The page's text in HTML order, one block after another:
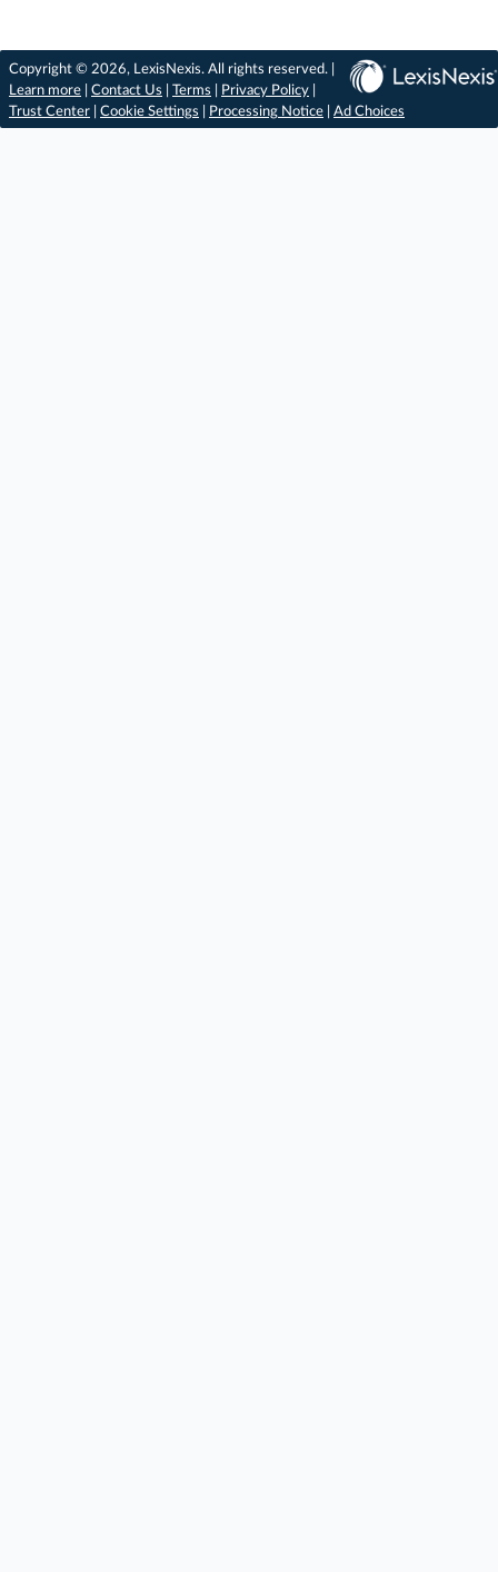
Copyright © 2026, LexisNexis. All rights reserved. |
Learn more
Contact Us Terms Privacy Policy
Trust Center
Cookie Settings Processing Notice Ad Choices